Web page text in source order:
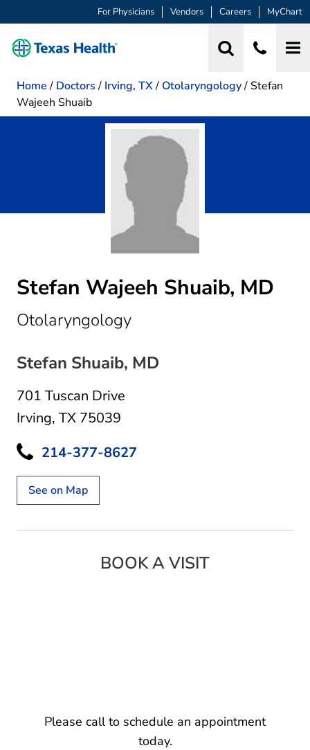
For Physicians Vendors Careers MyChart
Home / Doctors / Irving, TX/ Otolaryngology/ Stefan
Wajeeh Shuaib
Stefan Wajeeh Shuaib, MD
Otolaryngologyin Irving, TX
Stefan Shuaib, MD
701 Tuscan Drive
Irving, TX 75039
214-377-8627
See on Map
BOOK A VISIT
Please call to schedule an appointment
today.